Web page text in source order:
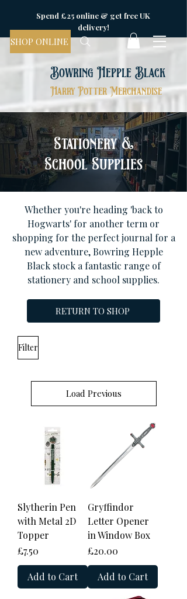
Spend £25 online & get free UK
delivery!
SHOP ONLINE
Bowring Hepple Black
Harry Potter Merchandise
Stationery &
School Supplies
Whether you're heading 'back to
Hogwarts' for another term or
shopping for the perfect journal for a
new adventure, Bowring Hepple
Black stock a fantastic range of
stationery and school supplies.
RETURN TO SHOP
Filter
Load Previous
Slytherin Pen
with Metal 2D
Topper
Price
£7.50
Add to Cart
Gryffindor
Letter Opener
in Window Box
Price
£20.00
Add to Cart